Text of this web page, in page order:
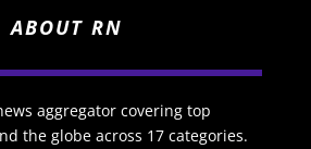
ABOUT RN
aggregator covering top
the globe across 17 categories.